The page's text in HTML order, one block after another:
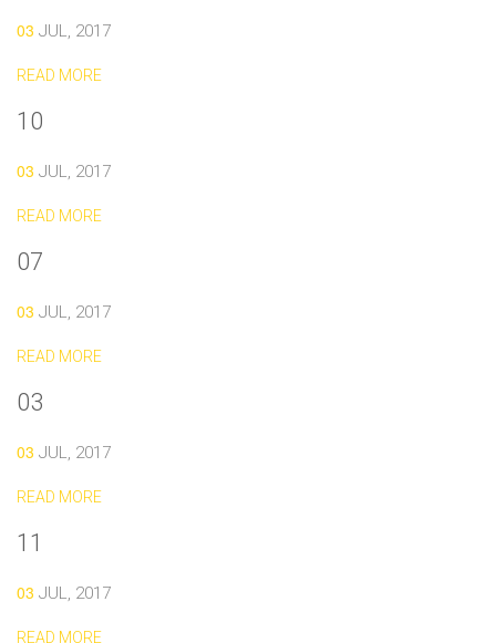
03 JUL, 2017
READ MORE
10
03 JUL, 2017
READ MORE
07
03 JUL, 2017
READ MORE
03
03 JUL, 2017
READ MORE
11
03 JUL, 2017
READ MORE